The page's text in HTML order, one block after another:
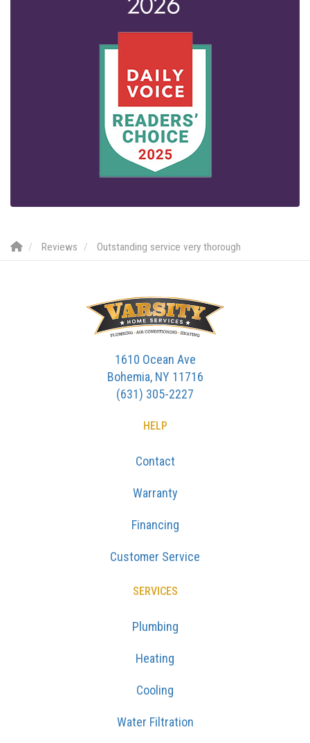
Reviews Outstanding service very thorough
1610 Ocean Ave
Bohemia, NY 11716
(631) 305-2227
HELP
Contact
Warranty
Financing
Customer Service
SERVICES
Plumbing
Heating
Cooling
Water Filtration